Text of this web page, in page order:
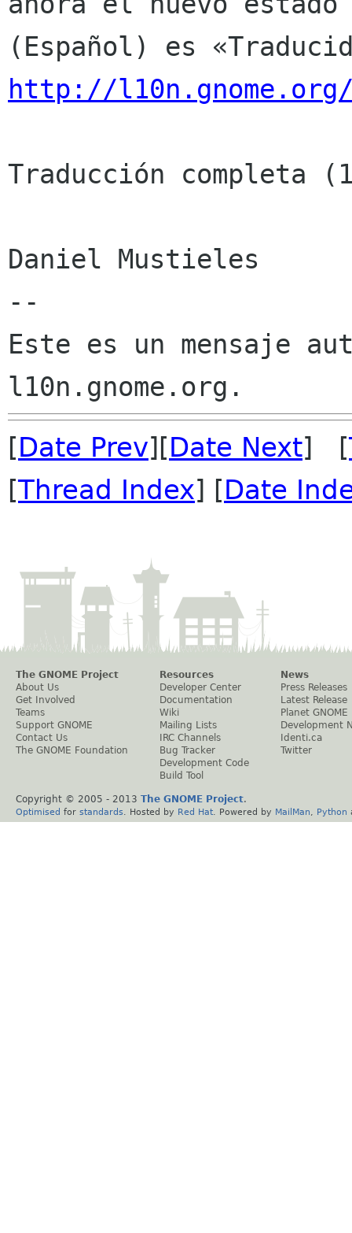
http://
Traducción completa
Daniel Mustieles
--
Este es un mensaje
[Date Prev][Date Next] [
[Thread Index] [Date
The GNOME Project
About Us
Get Involved
Teams
Support GNOME
Contact Us
The GNOME Foundation
Resources
Developer Center
Documentation
Wiki
Mailing Lists
IRC Channels
Bug Tracker
Development Code
Build Tool
News
Press Releases
Latest Release
Planet GNOME
Development
Identi.ca
Twitter
Copyright © 2005 - 2013 The GNOME Project.
Optimised for standards . Hosted by Red Hat . Powered by MailMan Python